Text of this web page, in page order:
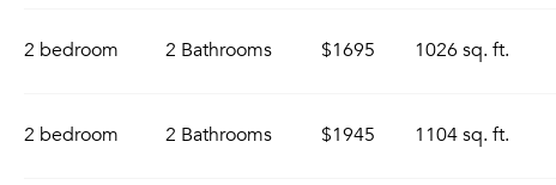
2 bedroom 2 Bathrooms $1695 1026 sq. ft.
2 bedroom 2 Bathrooms $1945 1104 sq. ft.